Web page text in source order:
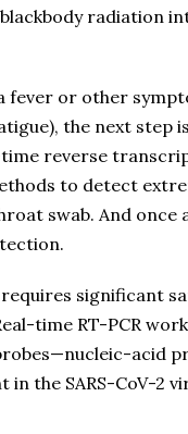
radiation
fever or other
the next
reverse
to detect
swab. And
significant
time RT-PCR
acid
in the SARS-CoV-2